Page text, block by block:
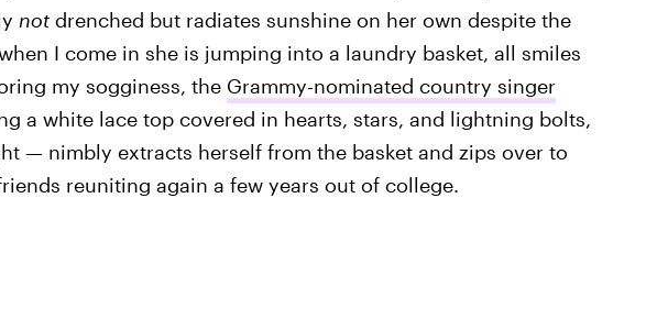
notdrenched but radiates sunshine on her own despite the
I come in she is jumping into a laundry basket, all smiles
my sogginess, the Grammy-nominated country singer
a white lace top covered in hearts, stars, and lightning bolts,
— nimbly extracts herself from the basket and zips over to
reuniting again a few years out of college.